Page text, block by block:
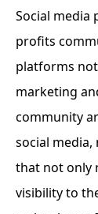
Social
profits
platforms
marketing
community
social
that not only
visibility to